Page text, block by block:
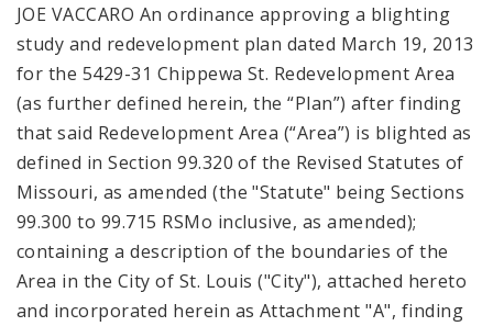
JOE VACCARO An ordinance approving a blighting
study and redevelopment plan dated March 19, 2013
for the 5429-31 Chippewa St. Redevelopment Area
(as further defined herein, the “Plan”) after finding
that said Redevelopment Area (“Area”) is blighted as
defined in Section 99.320 of the Revised Statutes of
Missouri, as amended (the "Statute" being Sections
99.300 to 99.715 RSMo inclusive, as amended);
containing a description of the boundaries of the
Area in the City of St. Louis ("City"), attached hereto
and incorporated herein as Attachment "A", finding